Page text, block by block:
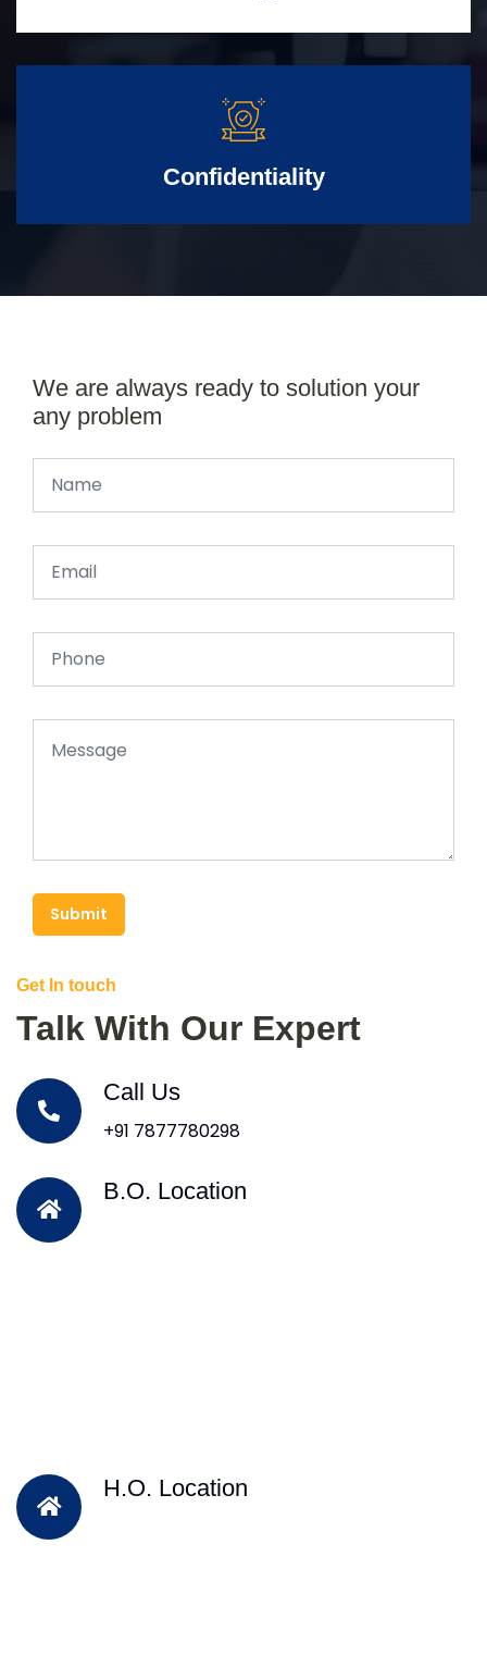
Confidentiality
We are always ready to solution your
any problem
Submit
Get In touch
Talk With Our Expert
Call Us
+91 7877780298
B.O. Location
H.O. Location